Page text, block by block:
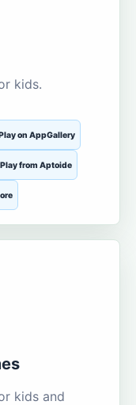
kids.
on AppGallery
Play from Aptoide
kids and